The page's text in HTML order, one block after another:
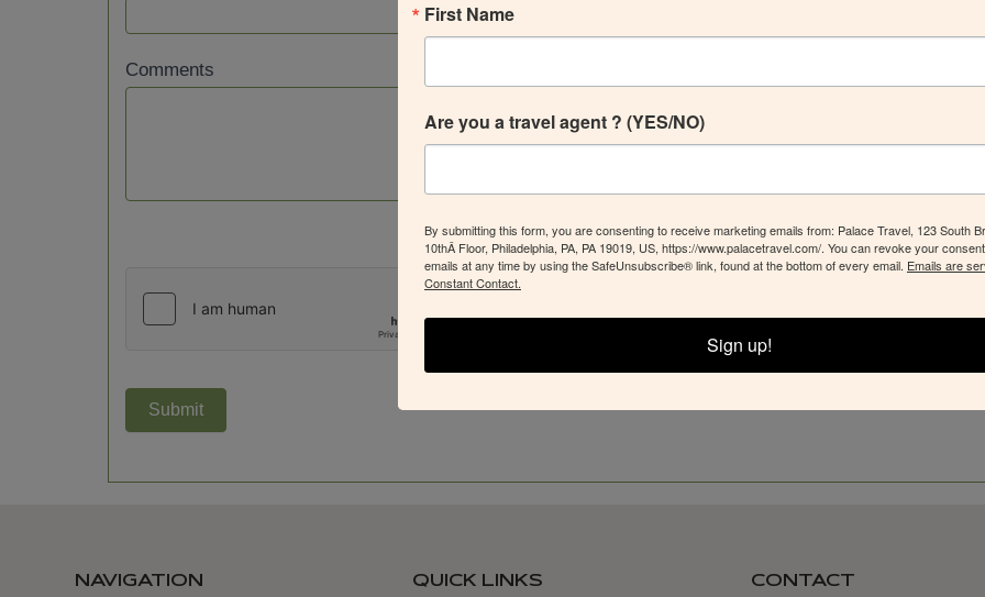
Comments
Submit
NAVIGATION QUICK LINKS CONTACT
First Name
Are you a travel agent ? (YES/NO)
By submitting this form, you are consenting to receive marketing emails from: Palace Travel, 123 South
10thÂ Floor, Philadelphia, PA, PA 19019, US, https://www.palacetravel.com/. You can revoke your
emails at any time by using the SafeUnsubscribe® link, found at the bottom of every email. Emails are
Constant Contact.
Sign up!